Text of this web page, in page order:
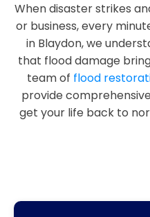
When disaster strikes
or business, every
in Blaydon, we
that flood damage
team of flood
provide
get your life back to